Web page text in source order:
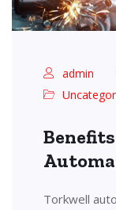
admin
Torkwell